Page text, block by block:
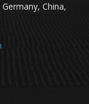
China,